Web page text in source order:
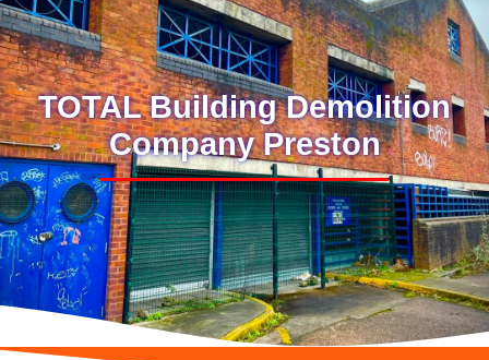
TOTAL Building Demolition
Company Preston